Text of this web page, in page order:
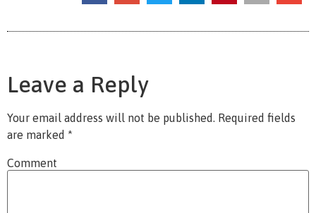
Leave a Reply
Your email address will not be published. Required fields
are marked *
Comment